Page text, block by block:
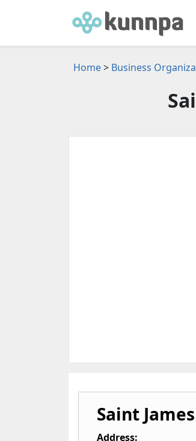
Home> Business
Saint
Address: